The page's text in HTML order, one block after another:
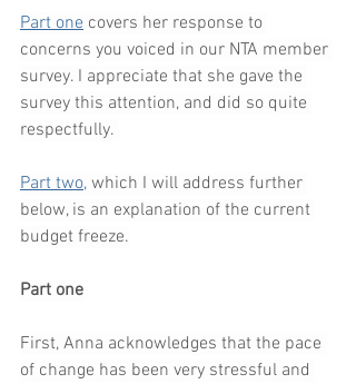
Part one covers her response to
concerns you voiced in our NTA member
survey. I appreciate that she gave the
survey this attention, and did so quite
respectfully.
Part two, which I will address further
below, is an explanation of the current
budget freeze.
Part one
First, Anna acknowledges that the pace
of change has been very stressful and